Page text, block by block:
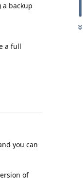
a backup
a full
you can
of